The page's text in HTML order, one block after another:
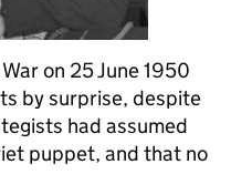
on 25 June 1950
by surprise, despite
had assumed
puppet, and that no